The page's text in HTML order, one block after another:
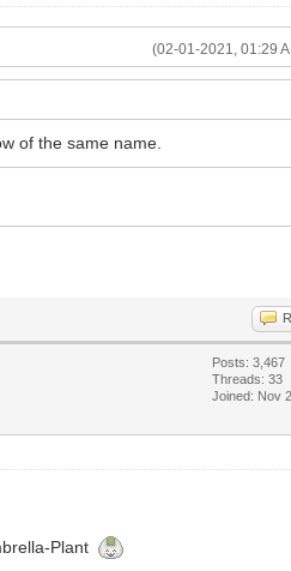
(02-01-2021, 01:29
of the same name.
Posts: 3,467
Threads: 33
Joined: Nov
Plant